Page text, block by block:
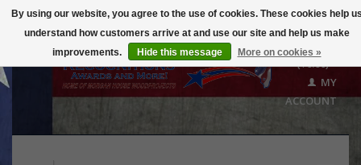
($0.00)
MY
ACCOUNT
By using our website, you agree to the use of cookies. These cookies help
understand how customers arrive at and use our site and help us make
improvements.
Hide this message More on cookies »